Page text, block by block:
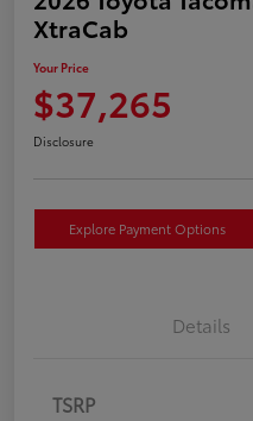
XtraCab
Your Price
$37,265
Disclosure
Explore Payment Options
Details
TSRP